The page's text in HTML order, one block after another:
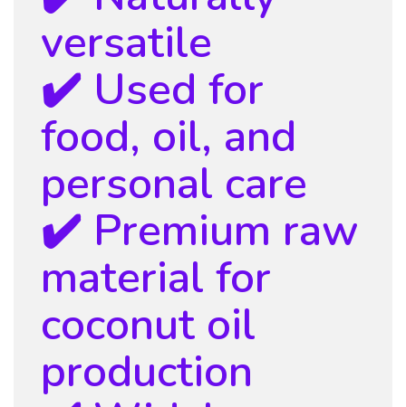
versatile
✔️ Used for
food, oil, and
personal care
✔️ Premium raw
material for
coconut oil
production